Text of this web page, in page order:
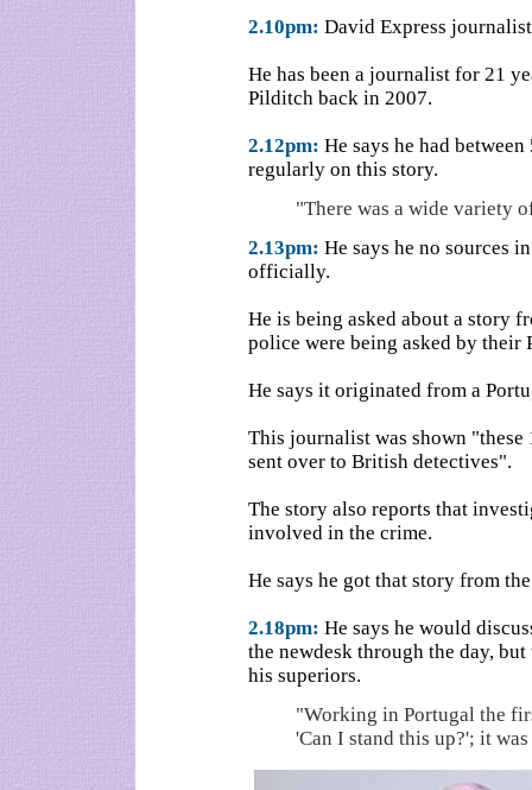
2.10pm: David Express
He has been a journalist for 21
Pilditch back in 2007.
2.12pm: He says he had
regularly on this story.
"There was a wide variety
2.13pm: He says he no sources
officially.
He is being asked about a story
police were being asked by their
He says it originated from a
This journalist was shown "these
sent over to British detectives".
The story also reports that
involved in the crime.
He says he got that story from
2.18pm: He says he would
the newdesk through the day,
his superiors.
"Working in Portugal the
'Can I stand this up?'; it